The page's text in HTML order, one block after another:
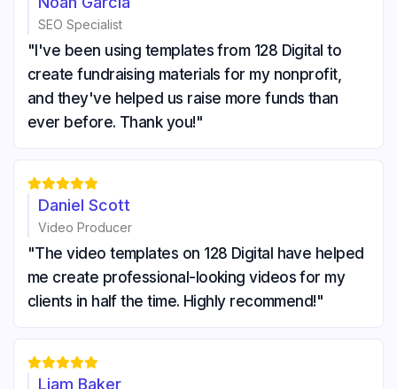
SEO Specialist
"I've been using templates from 128 Digital to
create fundraising materials for my nonprofit,
and they've helped us raise more funds than
ever before. Thank you!"

Daniel Scott
Video Producer
"The video templates on 128 Digital have helped
me create professional-looking videos for my
clients in half the time. Highly recommend!"

Liam Baker